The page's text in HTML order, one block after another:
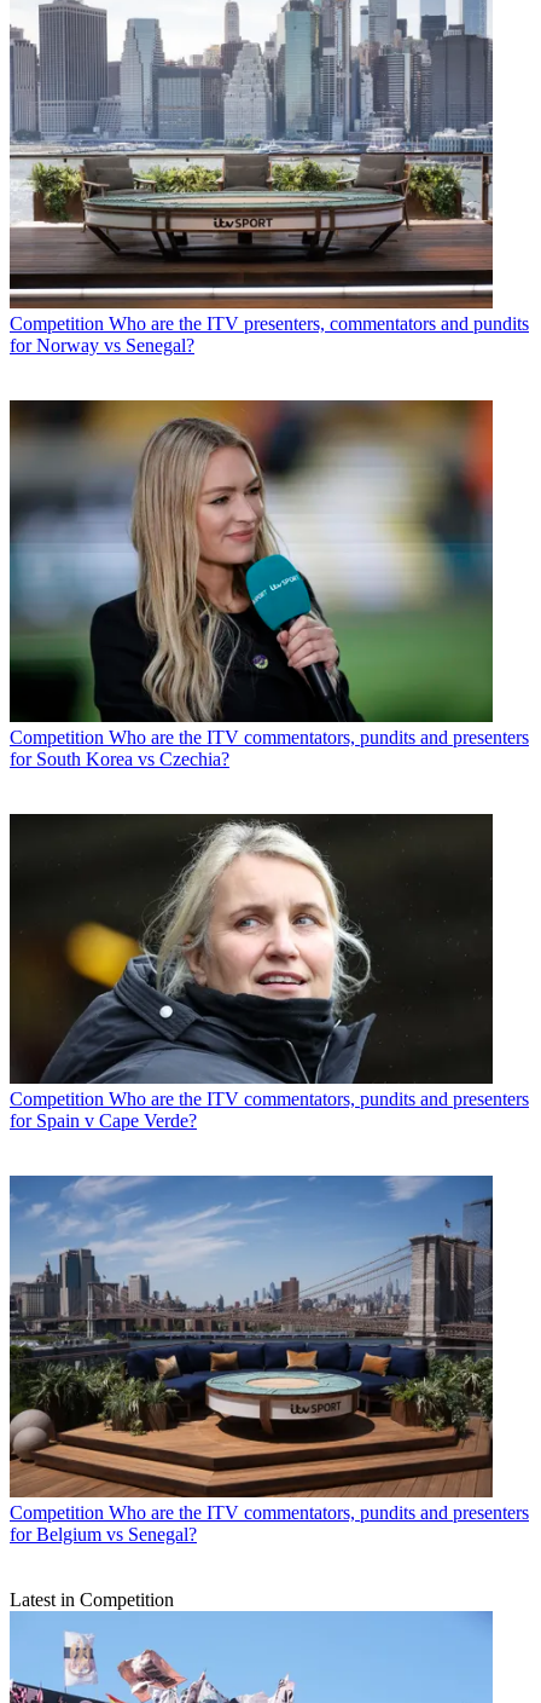
Competition Who are the ITV presenters, commentators and pundits
for Norway vs Senegal?
Competition Who are the ITV commentators, pundits and presenters
for South Korea vs Czechia?
Competition Who are the ITV commentators, pundits and presenters
for Spain v Cape Verde?
Competition Who are the ITV commentators, pundits and presenters
for Belgium vs Senegal?
Latest in Competition